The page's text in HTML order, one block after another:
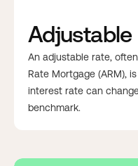
Adjustable
An adjustable rate,
Rate Mortgage (ARM),
interest rate can
benchmark.